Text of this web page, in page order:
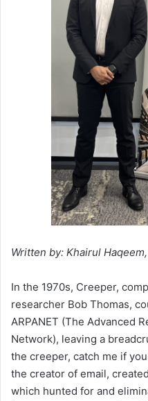
Written by: Khairul
In the 1970s, Creeper,
researcher Bob Thomas,
ARPANET (The Advanced
Network), leaving a
the creeper, catch me if
the creator of email,
which hunted for and